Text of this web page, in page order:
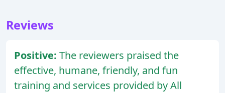
Reviews
Positive: The reviewers praised the
effective, humane, friendly, and fun
training and services provided by All